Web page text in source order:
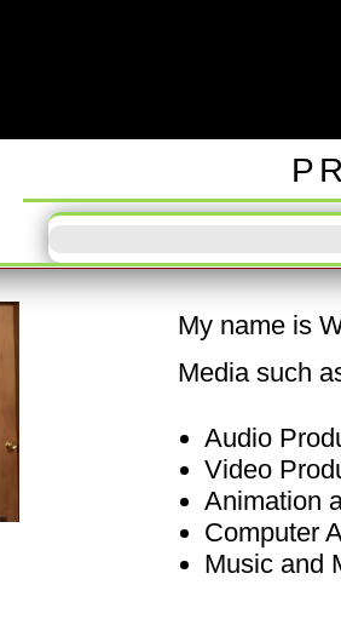
My name is
Media such
Audio
Video
Animation
Computer
Music and